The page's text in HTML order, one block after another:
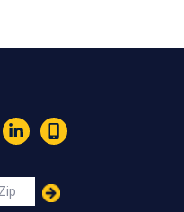
LinkedIn
Text
Zip